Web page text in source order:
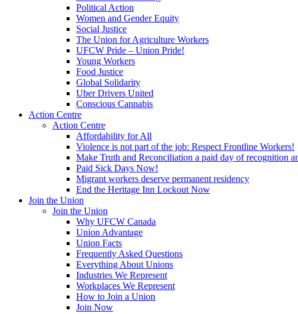
Political Action
Women and Gender Equity
Social Justice
The Union for Agriculture Workers
UFCW Pride – Union Pride!
Young Workers
Food Justice
Global Solidarity
Uber Drivers United
Conscious Cannabis
Action Centre
Action Centre
Affordability for All
Violence is not part of the job: Respect Frontline Workers!
Make Truth and Reconciliation a paid day of recognition
Paid Sick Days Now!
Migrant workers deserve permanent residency
End the Heritage Inn Lockout Now
Join the Union
Join the Union
Why UFCW Canada
Union Advantage
Union Facts
Frequently Asked Questions
Everything About Unions
Industries We Represent
Workplaces We Represent
How to Join a Union
Join Now